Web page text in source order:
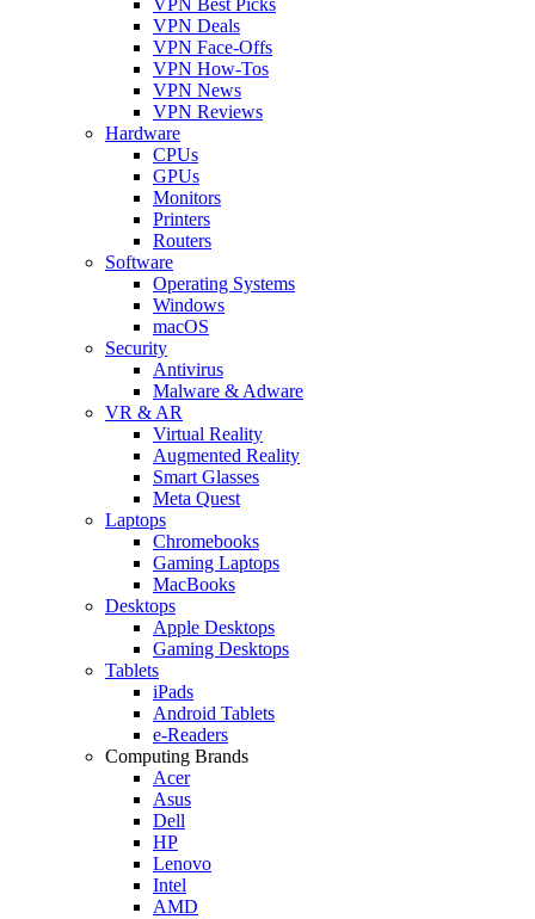
VPN Deals
VPN Face-Offs
VPN How-Tos
VPN News
VPN Reviews
Hardware
CPUs
GPUs
Monitors
Printers
Routers
Software
Operating Systems
Windows
macOS
Security
Antivirus
Malware & Adware
VR & AR
Virtual Reality
Augmented Reality
Smart Glasses
Meta Quest
Laptops
Chromebooks
Gaming Laptops
MacBooks
Desktops
Apple Desktops
Gaming Desktops
Tablets
iPads
Android Tablets
e-Readers
Computing Brands
Acer
Asus
Dell
HP
Lenovo
Intel
AMD